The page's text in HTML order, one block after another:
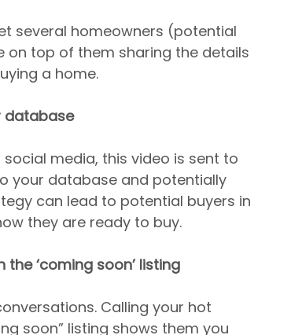
several homeowners (potential
on top of them sharing the details
a home.
database
media, this video is sent to
your database and potentially
can lead to potential buyers in
they are ready to buy.
‘coming soon’ listing
Calling your hot
soon” listing shows them you